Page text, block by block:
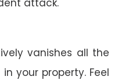
vanishes all the
your property. Feel